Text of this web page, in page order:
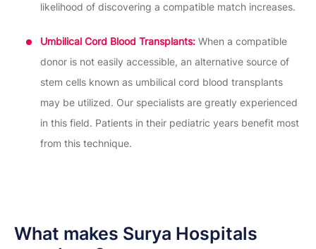
likelihood of discovering a compatible match increases.
Umbilical Cord Blood Transplants: When a compatible
donor is not easily accessible, an alternative source of
stem cells known as umbilical cord blood transplants
may be utilized. Our specialists are greatly experienced
in this field. Patients in their pediatric years benefit most
from this technique.
What makes Surya Hospitals